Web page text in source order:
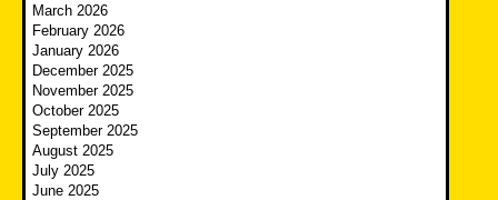
March 2026
February 2026
January 2026
December 2025
November 2025
October 2025
September 2025
August 2025
July 2025
June 2025